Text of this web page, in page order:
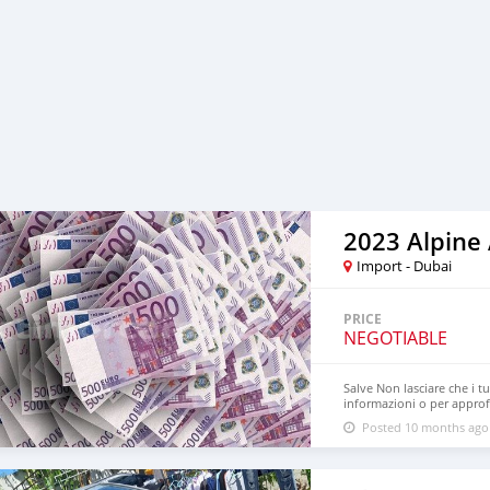
2023 Alpine
Import - Dubai
PRICE
NEGOTIABLE
Salve Non lasciare che i
informazioni o per
interesse e durata: 3% e
– Il tuo partner finanziario
Posted 10 months ago